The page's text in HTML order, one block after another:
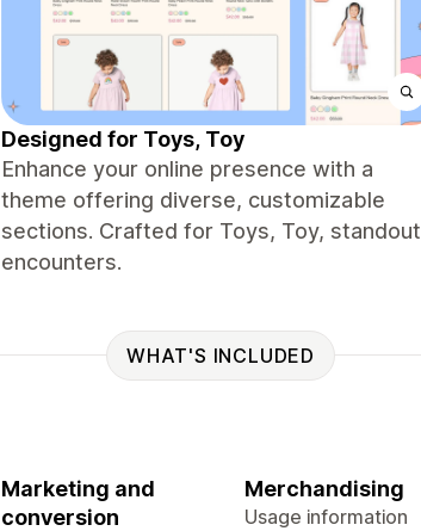
Designed for Toys, Toy
Enhance your online presence with a
theme offering diverse, customizable
sections. Crafted for Toys, Toy, standout
encounters.
WHAT'S INCLUDED
Marketing and
conversion
Merchandising
Usage information